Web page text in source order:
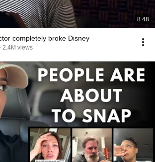
8:48
completely broke Disney
2.4M views